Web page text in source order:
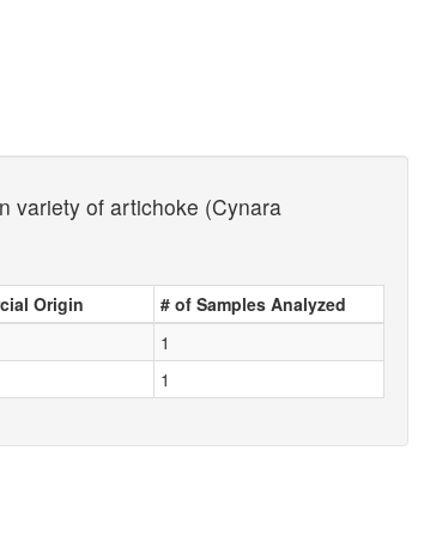
variety of artichoke (Cynara
Origin
# of Samples Analyzed
1
1